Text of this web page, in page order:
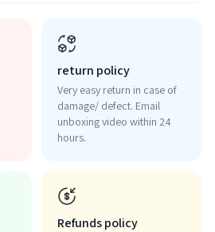
return policy
Very easy return in case of
damage/ defect. Email
unboxing video within 24
hours.
Refunds policy